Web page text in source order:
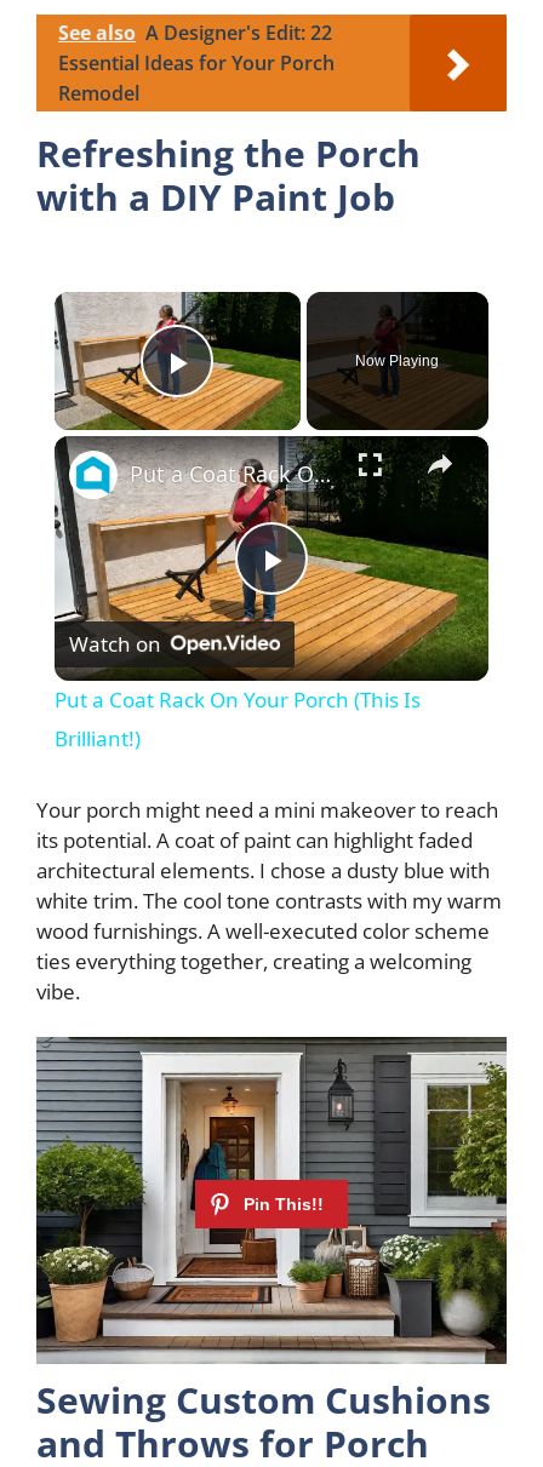
See also A Designer's Edit: 22
Essential Ideas for Your Porch
Remodel
Refreshing the Porch
with a DIY Paint Job
×
Play Video
Now Playing
×
P
l
y
V
i
d
e
o
Put a Coat Rack On Your Porch (This Is Brilliant!)
Watch on
Put a Coat Rack On Your Porch (This Is
Brilliant!)
Your porch might need a mini makeover to reach
its potential. A coat of paint can highlight faded
architectural elements. I chose a dusty blue with
white trim. The cool tone contrasts with my warm
wood furnishings. A well-executed color scheme
ties everything together, creating a welcoming
vibe.
Sewing Custom Cushions
and Throws for Porch